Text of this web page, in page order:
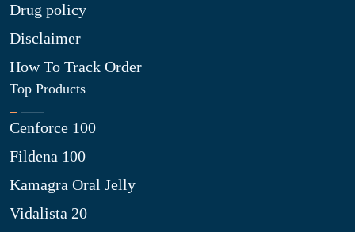
Drug policy
Disclaimer
How To Track Order
Top Products
Cenforce 100
Fildena 100
Kamagra Oral Jelly
Vidalista 20